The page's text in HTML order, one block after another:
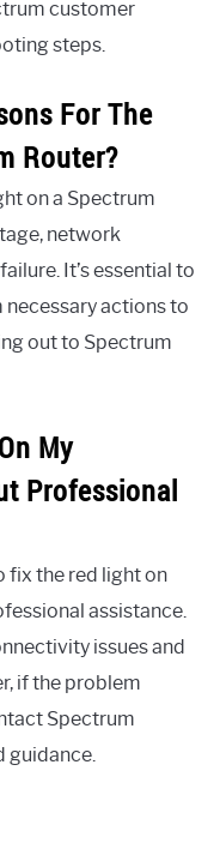
customer
steps.
For The
Router?
on a Spectrum
network
It’s essential to
actions to
out to Spectrum
My
Professional
fix the red light on
assistance.
issues and
if the problem
Spectrum
guidance.